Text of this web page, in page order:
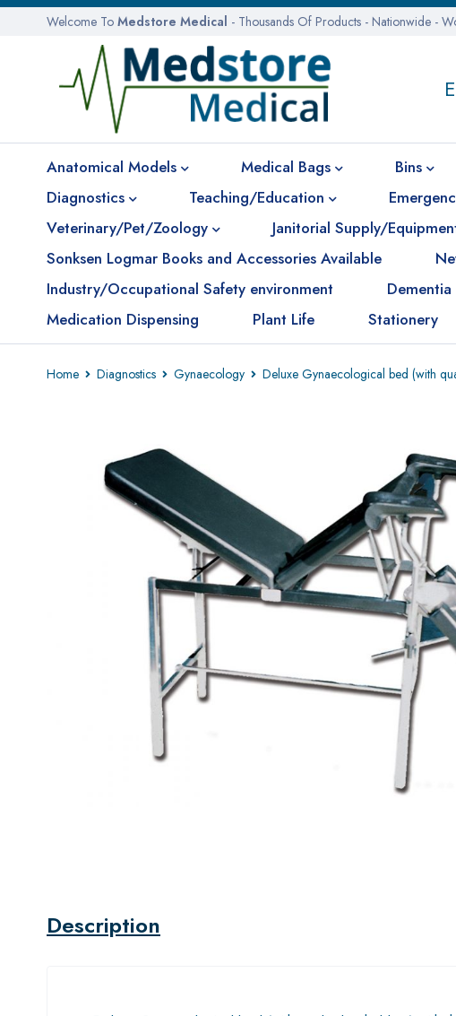
Welcome To Medstore Medical - Thousands Of Products - Nationwide -
Anatomical Models Medical Bags Bins
Diagnostics
Teaching/Education
Veterinary/Pet/Zoology
Janitorial Supply/
Sonksen Logmar Books and Accessories Available
Industry/Occupational Safety environment
Dementia
Medication Dispensing
Plant Life Stationery
Home Diagnostics Gynaecology Deluxe Gynaecological bed (with
Description